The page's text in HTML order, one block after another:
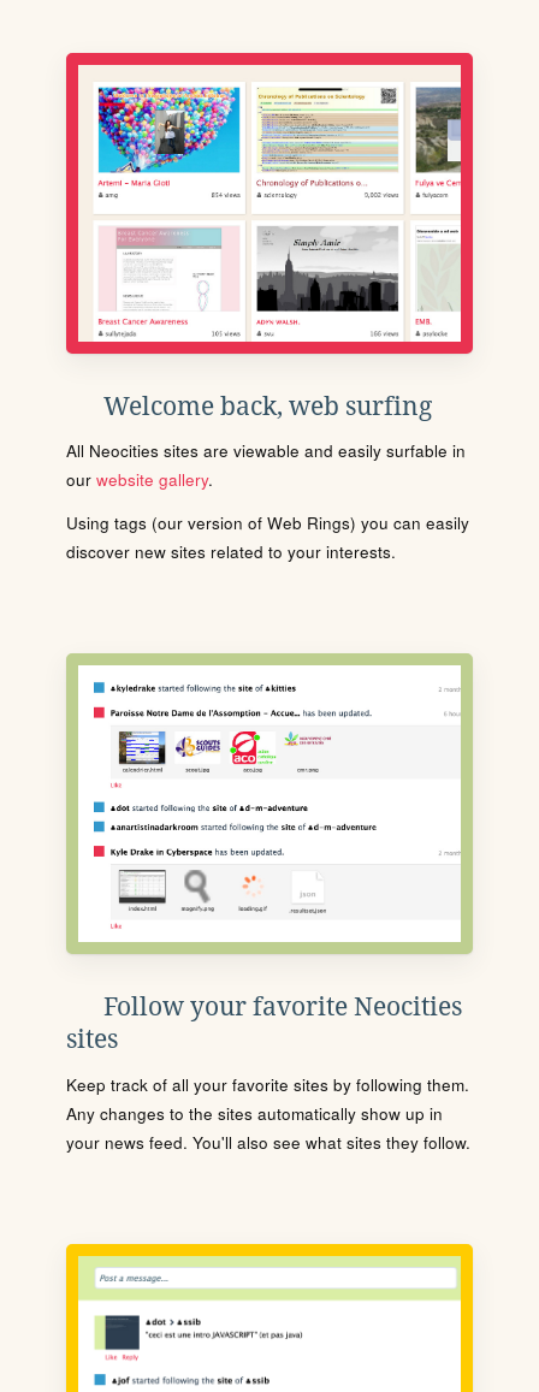
Welcome back, web surfing
All Neocities sites are viewable and easily surfable in
our website gallery.
Using tags (our version of Web Rings) you can easily
discover new sites related to your interests.
Follow your favorite Neocities
sites
Keep track of all your favorite sites by following them.
Any changes to the sites automatically show up in
your news feed. You'll also see what sites they follow.